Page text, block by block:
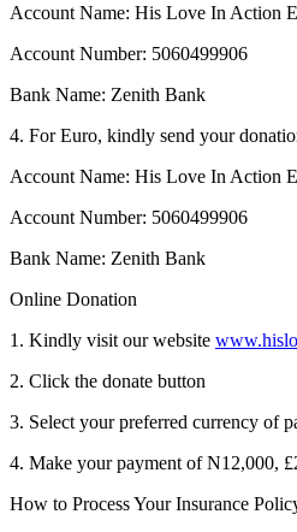
Account Name: His Love In Action
Account Number: 5060499906
Bank Name: Zenith Bank
4. For Euro, kindly send your
Account Name: His Love In Action
Account Number: 5060499906
Bank Name: Zenith Bank
Online Donation
1. Kindly visit our website
2. Click the donate button
3. Select your preferred currency of
4. Make your payment of N12,000,
How to Process Your Insurance